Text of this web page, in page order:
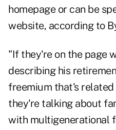
homepage or can be
website, according to
"If they're on the page
describing his
freemium that's
they're talking about
with multigenerational